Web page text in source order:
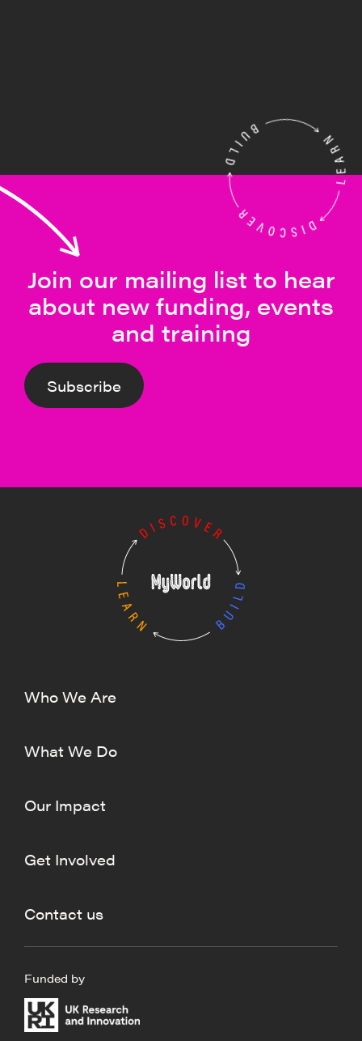
Join our mailing list to hear
about new funding, events
and training
Subscribe
Who We Are
What We Do
Our Impact
Get Involved
Contact us
Funded by